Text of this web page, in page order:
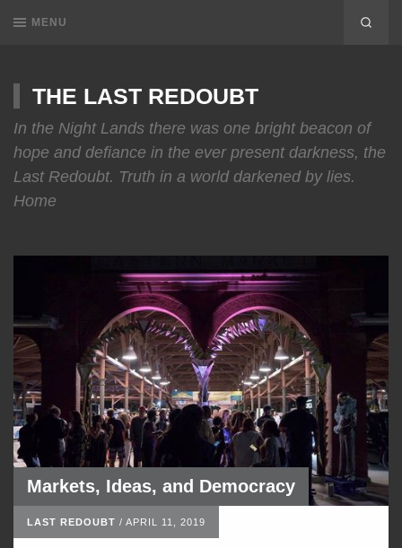
MENU
THE LAST REDOUBT
In the Night Lands there was one bright beacon of
hope and defiance in the ever present darkness, the
Last Redoubt. Truth in a world darkened by lies.
Home
Markets, Ideas, and Democracy
LAST REDOUBT / APRIL 11, 2019